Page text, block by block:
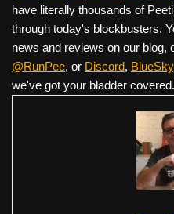
have literally thousands of
through today's blockbusters.
news and reviews on our blog,
@RunPee, or Discord, BlueSky
we've got your bladder covered.